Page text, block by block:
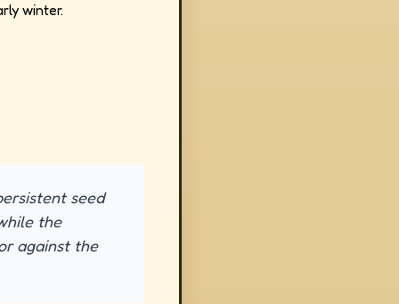
winter.
seed
the
against the